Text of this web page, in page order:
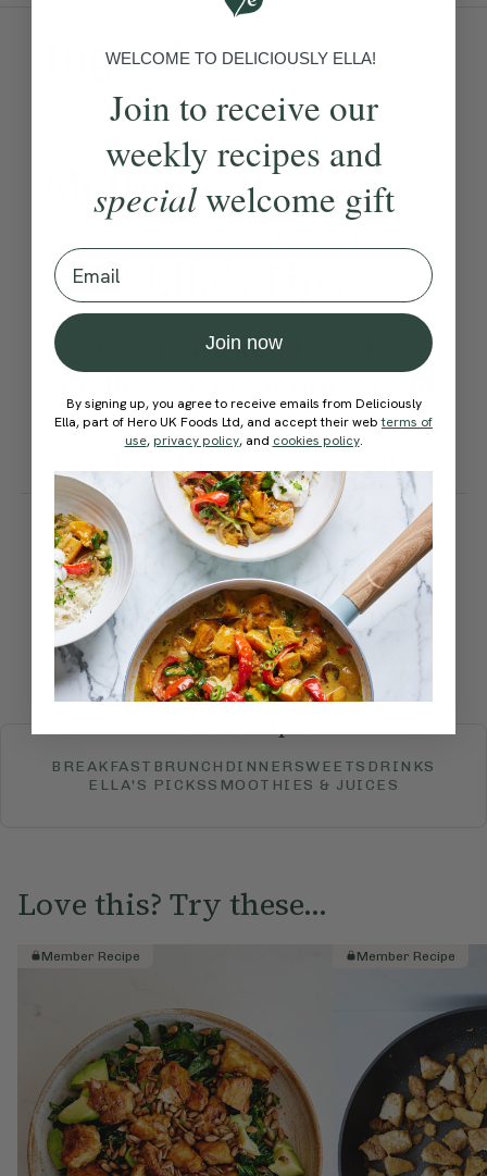
Ingredients:
Become a Member to see this content
Method:
Make extra and have the
cold leftovers will make a
fabulous lunch the next day.
How would you rate this
recipe?
Submit Rating
BREAKFAST BRUNCH DINNERSWEETS DRINKS
ELLA'S PICKSSMOOTHIES & JUICES
Love this? Try these...
Member Recipe Member Recipe
WELCOME TO DELICIOUSLY ELLA!
Join to receive our
weekly recipes and
specialwelcome gift
Email
Join now
By signing up, you agree to receive emails from Deliciously
Ella, part of Hero UK Foods Ltd, and accept their webterms of
use, privacy policy, and cookies policy.